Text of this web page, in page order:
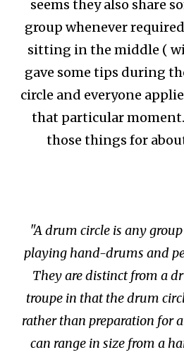
seems they also share
group whenever
sitting in the middle (
gave some tips during
circle and everyone
that particular
those things for
"A drum circle is any
playing hand-drums and
They are distinct from a
troupe in that the drum
rather than preparation for
can range in size from a